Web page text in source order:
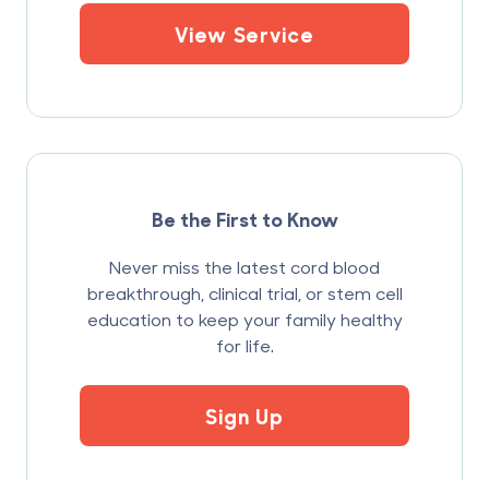
View Service
Be the First to Know
Never miss the latest cord blood
breakthrough, clinical trial, or stem cell
education to keep your family healthy
for life.
Sign Up